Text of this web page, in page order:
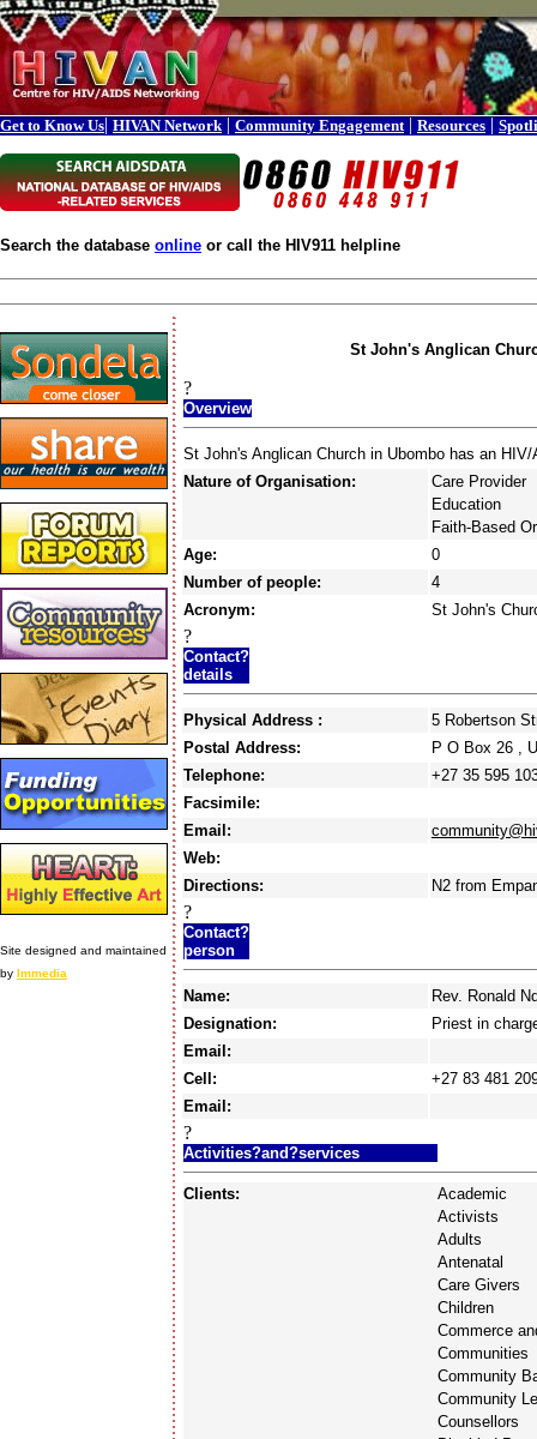
Get to Know Us| HIVAN Network | Community Engagement | Resources |
Search the database online or call the HIV911 helpline
Site designed and maintained
by Immedia
St John's Anglican
?
Overview
St John's Anglican Church in Ubombo has an
Nature of Organisation:
Care Provider
Education
Faith-Based
Age:
0
Number of people:
4
Acronym:
St John's
?
Contact?
details
Physical Address :
5 Robertson
Postal Address:
P O Box 26 ,
Telephone:
+27 35 595
Facsimile:
Email:
Web:
Directions:
N2 from
?
Contact?
person
Name:
Rev. Ronald
Designation:
Priest in
Email:
Cell:
+27 83 481
Email:
?
Activities?and?services
Clients:
Academic
Activists
Adults
Antenatal
Care Givers
Children
Commerce
Communities
Community
Community
Counsellors